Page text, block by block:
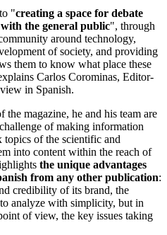
"creating a space for debate
the general public", through
around technology,
of society, and providing
them to know what place these
Carlos Corominas, Editor-
in Spanish.
magazine, he and his team are
of making information
topics of the scientific and
into content within the reach of
the unique advantages
from any other publication:
credibility of its brand, the
analyze with simplicity, but in
of view, the key issues taking